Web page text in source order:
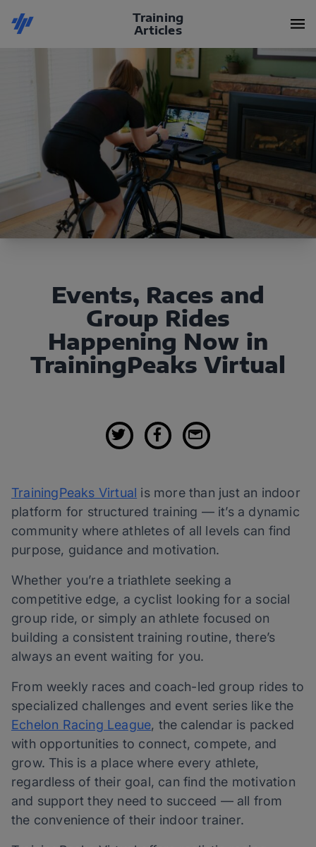
Training
Articles
Events, Races and
Group Rides
Happening Now in
TrainingPeaks Virtual
TrainingPeaks Virtual is more than just an indoor
platform for structured training — it’s a dynamic
community where athletes of all levels can find
purpose, guidance and motivation.
Whether you’re a triathlete seeking a
competitive edge, a cyclist looking for a social
group ride, or simply an athlete focused on
building a consistent training routine, there’s
always an event waiting for you.
From weekly races and coach-led group rides to
specialized challenges and event series like the
Echelon Racing League, the calendar is packed
with opportunities to connect, compete, and
grow. This is a place where every athlete,
regardless of their goal, can find the motivation
and support they need to succeed — all from
the convenience of their indoor trainer.